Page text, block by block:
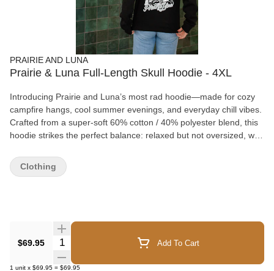
PRAIRIE AND LUNA
Prairie & Luna Full-Length Skull Hoodie - 4XL
Introducing Prairie and Luna’s most rad hoodie—made for cozy
campfire hangs, cool summer evenings, and everyday chill vibes.
Crafted from a super-soft 60% cotton / 40% polyester blend, this
hoodie strikes the perfect balance: relaxed but not oversized, with
hood for extra warmth and comfort, it’s your go-to for breezy
nights and laid-back days. Pill-resistant, Low shrinkage (even
priced as fairly as possible, we've chosen to exclude certain
products from loyalty point redemptions rather than increase their
retail price. Thank you for your understanding, and if you have
any questions, we're always happy to help! Throw it on, snuggle
$69.95 Quantity Selector Add To Cart
1 unit x $69.95 = $69.95
Clothing